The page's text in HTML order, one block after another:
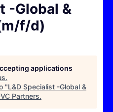
-Global &
f/d)
applications
.
"L&D Specialist -Global &
Partners.